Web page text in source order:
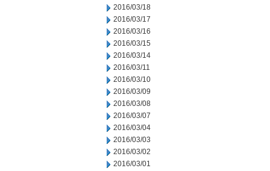
2016/03/18
2016/03/17
2016/03/16
2016/03/15
2016/03/14
2016/03/11
2016/03/10
2016/03/09
2016/03/08
2016/03/07
2016/03/04
2016/03/03
2016/03/02
2016/03/01